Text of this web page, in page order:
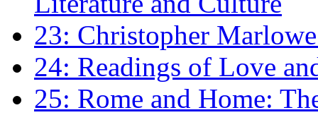
23: Christopher
24: Readings of Love
25: Rome and Home: